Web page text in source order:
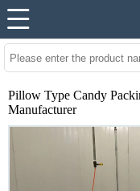
Pillow Type Candy
Manufacturer